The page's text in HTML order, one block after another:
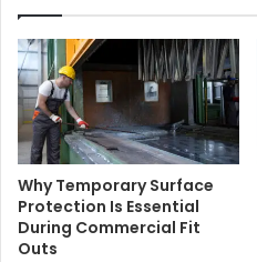
Why Temporary Surface
Protection Is Essential
During Commercial Fit
Outs